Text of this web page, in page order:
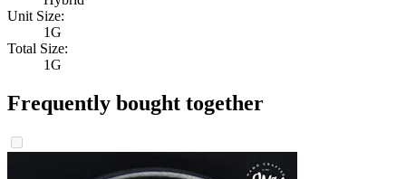
Unit Size:
1G
Total Size:
1G
Frequently bought together